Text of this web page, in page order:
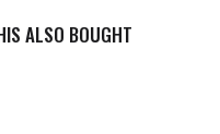
creamer for coffee
wakes up your
ALSO BOUGHT